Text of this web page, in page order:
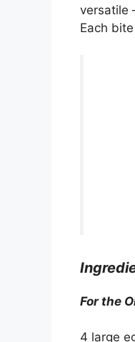
versatile
Each
For the
4 large